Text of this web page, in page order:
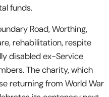
funds.
Road, Worthing,
rehabilitation, respite
disabled ex-Service
The charity, which
returning from World War